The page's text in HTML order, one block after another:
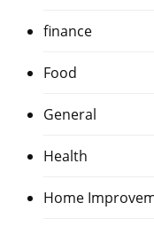
finance
Food
General
Health
Home